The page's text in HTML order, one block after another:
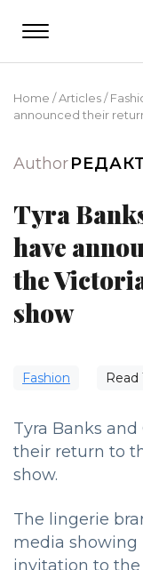
Home /Articles/
announced their
Author
Tyra
have
the
show
Fashion Read
Tyra Banks
their return to
show.
The lingerie
media showing
invitation to the